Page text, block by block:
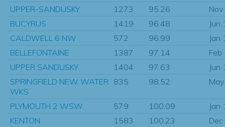
UPPER-SANDUSKY 1273 95.26
BUCYRUS
1419 96.48
Jun
CALDWELL 6 NW
572 96.99
Jan
BELLEFONTAINE
1387 97.14
UPPER SANDUSKY
1404 97.63
Jun
SPRINGFIELD NEW WATER
WKS
835 98.52
PLYMOUTH 2 WSW 579 100.09
Jan
KENTON
1583 100.23